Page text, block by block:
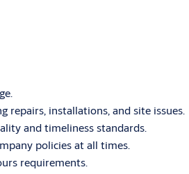
repairs, installations, and site issues.
and timeliness standards.
policies at all times.
requirements.